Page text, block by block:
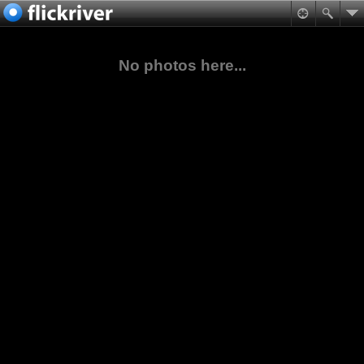
No photos here...